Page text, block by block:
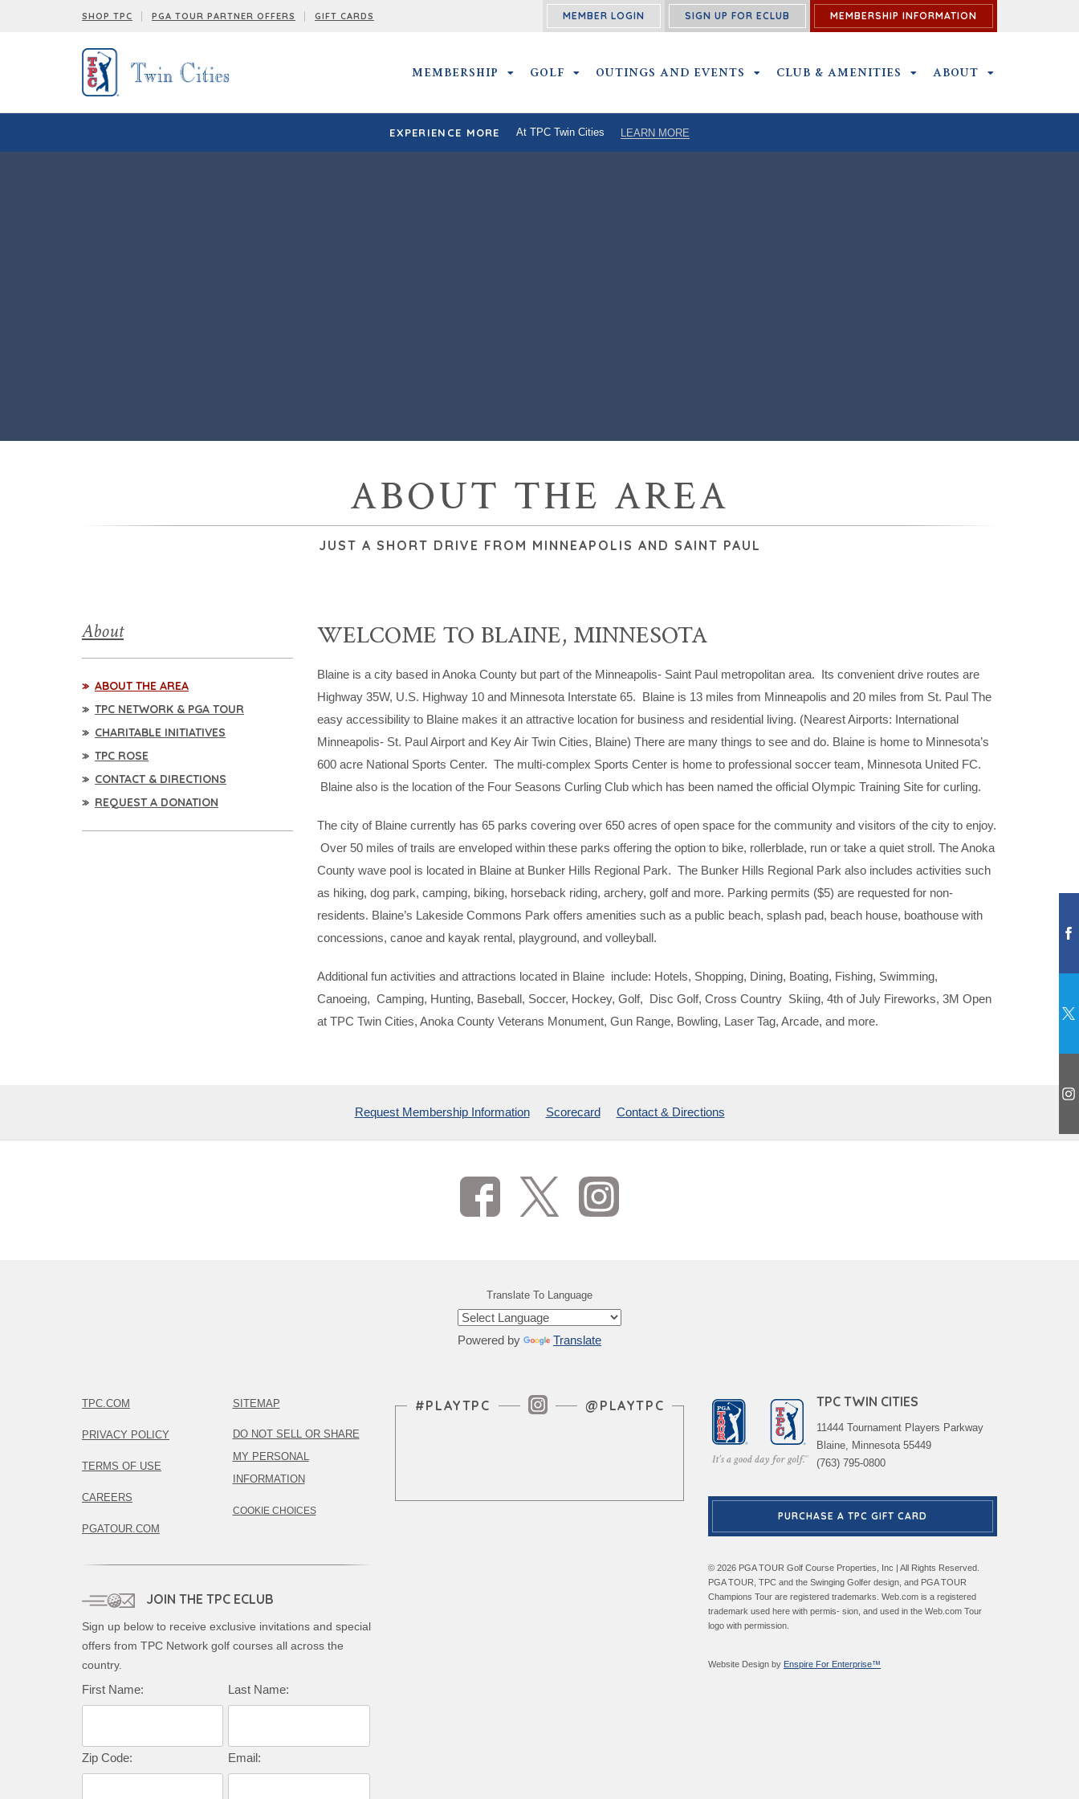
SHOP TPC PGA TOUR PARTNER OFFERS GIFT CARDS MEMBER LOGIN SIGN UP FOR ECLUB MEMBERSHIP INFORMATION
MEMBERSHIP MEMBERSHIP SUBMENU
GOLF GOLF SUBMENU
OUTINGS AND EVENTS OUTINGS AND EVENTS SUBMENU
CLUB & AMENITIES CLUB & AMENITIES SUBMENU
ABOUT
EXPERIENCE MORE At TPC Twin Cities LEARN MORE
ABOUT THE AREA
JUST A SHORT DRIVE FROM MINNEAPOLIS AND SAINT PAUL
About
ABOUT THE AREA
TPC NETWORK & PGA TOUR
CHARITABLE INITIATIVES
TPC ROSE
CONTACT & DIRECTIONS
REQUEST A DONATION
WELCOME TO BLAINE, MINNESOTA
Blaine is a city based in Anoka County but part of the Minneapolis- Saint Paul metropolitan area. Its convenient drive routes are
Highway 35W, U.S. Highway 10 and Minnesota Interstate 65. Blaine is 13 miles from Minneapolis and 20 miles from St. Paul The
easy accessibility to Blaine makes it an attractive location for business and residential living. (Nearest Airports: International
Minneapolis- St. Paul Airport and Key Air Twin Cities, Blaine) There are many things to see and do. Blaine is home to Minnesota’s
600 acre National Sports Center. The multi-complex Sports Center is home to professional soccer team, Minnesota United FC.
Blaine also is the location of the Four Seasons Curling Club which has been named the official Olympic Training Site for curling.
The city of Blaine currently has 65 parks covering over 650 acres of open space for the community and visitors of the city to enjoy.
Over 50 miles of trails are enveloped within these parks offering the option to bike, rollerblade, run or take a quiet stroll. The Anoka
County wave pool is located in Blaine at Bunker Hills Regional Park. The Bunker Hills Regional Park also includes activities such
as hiking, dog park, camping, biking, horseback riding, archery, golf and more. Parking permits ($5) are requested for non-
residents. Blaine’s Lakeside Commons Park offers amenities such as a public beach, splash pad, beach house, boathouse with
concessions, canoe and kayak rental, playground, and volleyball.
Additional fun activities and attractions located in Blaine include: Hotels, Shopping, Dining, Boating, Fishing, Swimming,
Canoeing, Camping, Hunting, Baseball, Soccer, Hockey, Golf, Disc Golf, Cross Country Skiing, 4th of July Fireworks, 3M Open
at TPC Twin Cities, Anoka County Veterans Monument, Gun Range, Bowling, Laser Tag, Arcade, and more.
Request Membership Information Scorecard Contact & Directions
Translate To Language
Powered by Translate
TPC.COM
PRIVACY POLICY
TERMS OF USE
CAREERS
PGATOUR.COM
SITEMAP
DO NOT SELL OR SHARE
MY PERSONAL
INFORMATION
COOKIE CHOICES
JOIN THE TPC ECLUB
Sign up below to receive exclusive invitations and special
offers from TPC Network golf courses all across the
country.
First Name: Last Name:
Zip Code: Email:
Instagram Feed
#PLAYTPC @PLAYTPC TPC TWIN CITIES
11444 Tournament Players Parkway
Blaine, Minnesota 55449
(763) 795-0800
PURCHASE A TPC GIFT CARD
© 2026 PGA TOUR Golf Course Properties, Inc | All Rights Reserved.
PGA TOUR, TPC and the Swinging Golfer design, and PGA TOUR
Champions Tour are registered trademarks. Web.com is a registered
trademark used here with permis- sion, and used in the Web.com Tour
logo with permission.
Website Design by Enspire For Enterprise™